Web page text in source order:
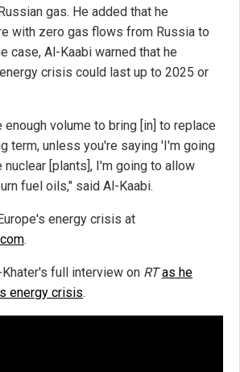
gas. He added that he
with zero gas flows from Russia to
case, Al-Kaabi warned that he
crisis could last up to 2025 or
enough volume to bring [in] to replace
term, unless you're saying 'I'm going
nuclear [plants], I'm going to allow
fuel oils," said Al-Kaabi.
energy crisis at
.
full interview on RT as he
energy crisis.